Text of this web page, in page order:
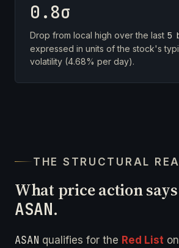
0.8σ
Drop from local high over the last 5
expressed in units of the stock's
volatility (4.68% per day).
THE STRUCTURAL
What price action
ASAN.
ASAN qualifies for the Red List